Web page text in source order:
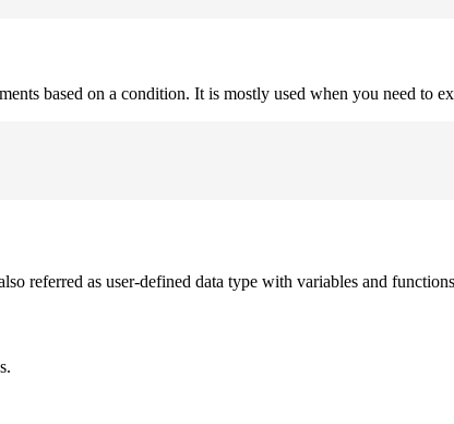
based on a condition. It is mostly used when you need to
referred as user-defined data type with variables and